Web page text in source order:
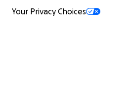
Your Privacy Choices